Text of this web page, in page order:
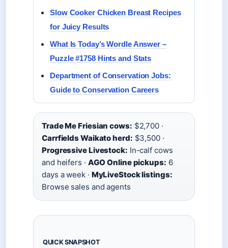
Slow Cooker Chicken Breast Recipes
for Juicy Results
What Is Today’s Wordle Answer –
Puzzle #1758 Hints and Stats
Department of Conservation Jobs:
Guide to Conservation Careers
Trade Me Friesian cows: $2,700 ·
Carrfields Waikato herd: $3,500 ·
Progressive Livestock: In-calf cows
and heifers · AGO Online pickups: 6
days a week · MyLiveStock listings:
Browse sales and agents
QUICK SNAPSHOT